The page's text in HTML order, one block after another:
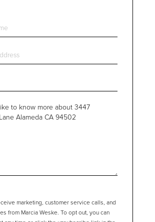
marketing, customer service calls, and
from Marcia Weske. To opt out, you can